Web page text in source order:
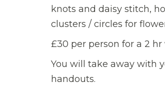
knots and daisy stitch,
clusters / circles for
£30 per person for a 2
You will take away with
handouts.